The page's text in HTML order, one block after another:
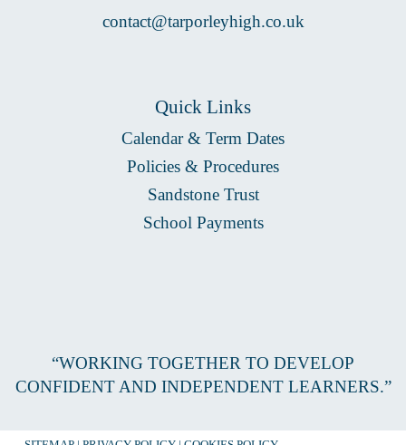
contact@tarporleyhigh.co.uk
Quick Links
Calendar & Term Dates
Policies & Procedures
Sandstone Trust
School Payments
“WORKING TOGETHER TO DEVELOP
CONFIDENT AND INDEPENDENT LEARNERS.”